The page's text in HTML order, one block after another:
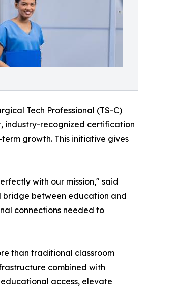
Tech Professional (TS-C)
industry-recognized certification
growth. This initiative gives
with our mission," said
bridge between education and
connections needed to
than traditional classroom
combined with
access, elevate